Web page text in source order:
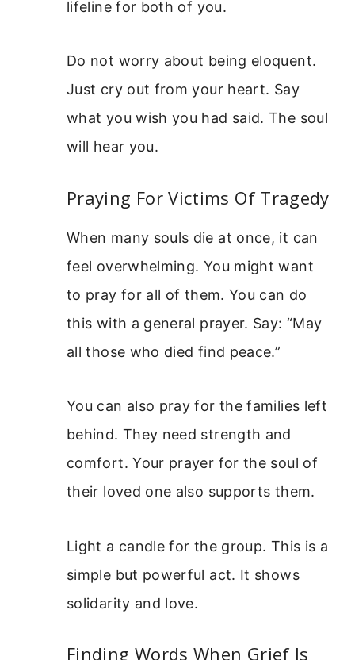
lifeline for both of you.
Do not worry about being eloquent.
Just cry out from your heart. Say
what you wish you had said. The soul
will hear you.
Praying For Victims Of Tragedy
When many souls die at once, it can
feel overwhelming. You might want
to pray for all of them. You can do
this with a general prayer. Say: “May
all those who died find peace.”
You can also pray for the families left
behind. They need strength and
comfort. Your prayer for the soul of
their loved one also supports them.
Light a candle for the group. This is a
simple but powerful act. It shows
solidarity and love.
Finding Words When Grief Is